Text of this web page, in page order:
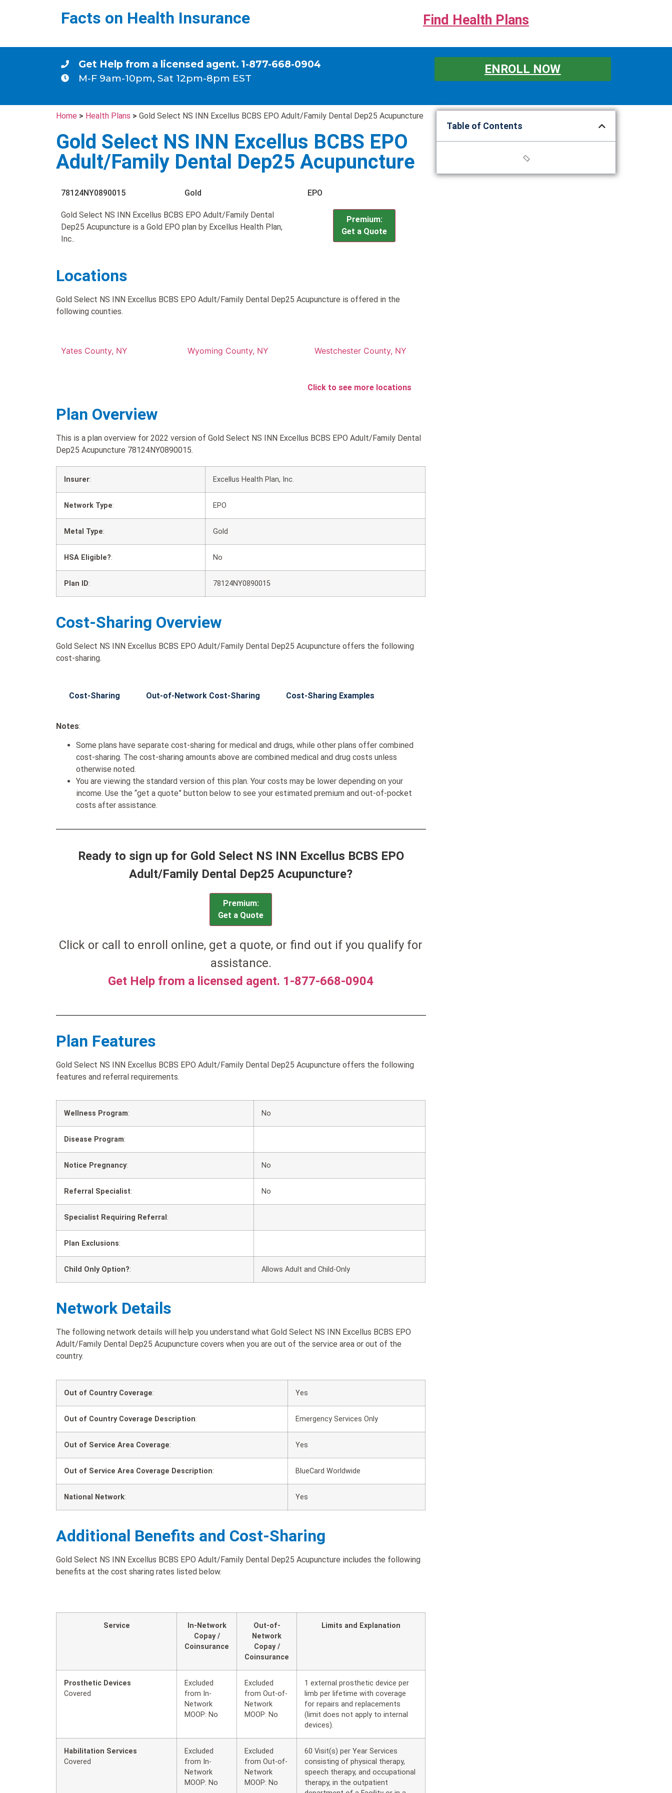
Facts on Health Insurance Find Health Plans
Get Help from a licensed agent. 1-877-668-0904
M-F 9am-10pm, Sat 12pm-8pm EST
ENROLL NOW
Home > Health Plans > Gold Select NS INN Excellus BCBS EPO Adult/Family Dental Dep25 Acupuncture
Gold Select NS INN Excellus BCBS EPO
Adult/Family Dental Dep25 Acupuncture
78124NY0890015 Gold EPO
Gold Select NS INN Excellus BCBS EPO Adult/Family Dental
Dep25 Acupuncture is a Gold EPO plan by Excellus Health Plan,
Inc..
Premium:
Get a Quote
Locations
Gold Select NS INN Excellus BCBS EPO Adult/Family Dental Dep25 Acupuncture is offered in the
following counties.
Yates County, NY Wyoming County, NY Westchester County, NY
Click to see more locations
Plan Overview
This is a plan overview for 2022 version of Gold Select NS INN Excellus BCBS EPO Adult/Family Dental
Dep25 Acupuncture 78124NY0890015.
Insurer: Excellus Health Plan, Inc.
Network Type: EPO
Metal Type: Gold
HSA Eligible?: No
Plan ID: 78124NY0890015
Cost-Sharing Overview
Gold Select NS INN Excellus BCBS EPO Adult/Family Dental Dep25 Acupuncture offers the following
cost-sharing.
Cost-Sharing Out-of-Network Cost-Sharing Cost-Sharing Examples
Notes:
Some plans have separate cost-sharing for medical and drugs, while other plans offer combined
cost-sharing. The cost-sharing amounts above are combined medical and drug costs unless
otherwise noted.
You are viewing the standard version of this plan. Your costs may be lower depending on your
income. Use the “get a quote” button below to see your estimated premium and out-of-pocket
costs after assistance.
Ready to sign up for Gold Select NS INN Excellus BCBS EPO
Adult/Family Dental Dep25 Acupuncture?
Premium:
Get a Quote
Click or call to enroll online, get a quote, or find out if you qualify for
assistance.
Get Help from a licensed agent. 1-877-668-0904
Plan Features
Gold Select NS INN Excellus BCBS EPO Adult/Family Dental Dep25 Acupuncture offers the following
features and referral requirements.
Wellness Program: No
Disease Program:
Notice Pregnancy: No
Referral Specialist: No
Specialist Requiring Referral :
Plan Exclusions:
Child Only Option?: Allows Adult and Child-Only
Network Details
The following network details will help you understand what Gold Select NS INN Excellus BCBS EPO
Adult/Family Dental Dep25 Acupuncture covers when you are out of the service area or out of the
country.
Out of Country Coverage: Yes
Out of Country Coverage Description: Emergency Services Only
Out of Service Area Coverage: Yes
Out of Service Area Coverage Description: BlueCard Worldwide
National Network: Yes
Additional Benefits and Cost-Sharing
Gold Select NS INN Excellus BCBS EPO Adult/Family Dental Dep25 Acupuncture includes the following
benefits at the cost sharing rates listed below.
Service
In-Network
Copay /
Coinsurance
Out-of-
Network
Copay /
Coinsurance
Limits and Explanation
Prosthetic Devices
Covered
Excluded
from In-
Network
MOOP: No
Excluded
from Out-of-
Network
MOOP: No
1 external prosthetic device per
limb per lifetime with coverage
for repairs and replacements
(limit does not apply to internal
devices).
Habilitation Services
Covered
Excluded
from In-
Network
MOOP: No
Excluded
from Out-of-
Network
MOOP: No
60 Visit(s) per Year Services
consisting of physical therapy,
speech therapy, and occupational
therapy, in the outpatient
Table of Contents